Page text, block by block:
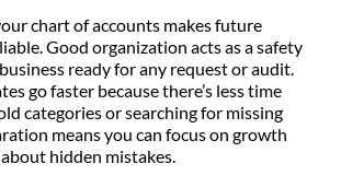
chart of accounts makes future
Good organization acts as a safety
ready for any request or audit.
go faster because there’s less time
categories or searching for missing
means you can focus on growth
hidden mistakes.